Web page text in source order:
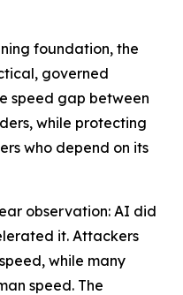
foundation, the
governed
speed gap between
while protecting
who depend on its
observation: AI did
it. Attackers
while many
speed. The